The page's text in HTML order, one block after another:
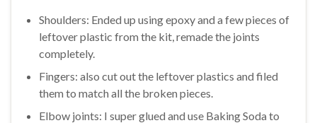
Shoulders: Ended up using epoxy and a few pieces of
leftover plastic from the kit, remade the joints
completely.
Fingers: also cut out the leftover plastics and filed
them to match all the broken pieces.
Elbow joints: I super glued and use Baking Soda to